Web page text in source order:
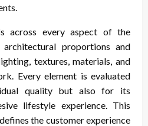
across every aspect of the
architectural proportions and
textures, materials, and
Every element is evaluated
quality but also for its
lifestyle experience. This
the customer experience